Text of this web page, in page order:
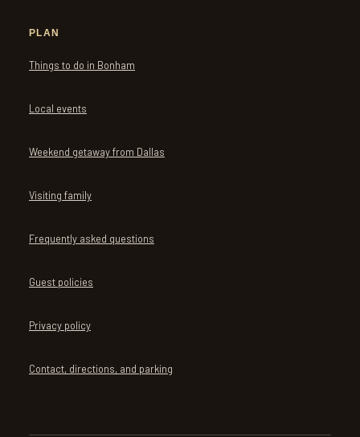
PLAN
Things to do in Bonham
Local events
Weekend getaway from Dallas
Visiting family
Frequently asked questions
Guest policies
Privacy policy
Contact, directions, and parking